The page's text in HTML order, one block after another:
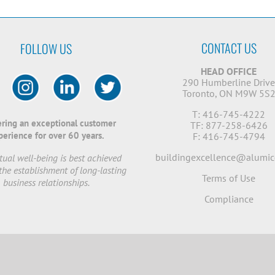
FOLLOW US
an exceptional customer
for over 60 years.
well-being is best achieved
establishment of long-lasting
business relationships.
CONTACT US
HEAD OFFICE
290 Humberline Drive
Toronto, ON M9W 5S2
T: 416-745-4222
TF: 877-258-6426
F: 416-745-4794
Terms of Use
Compliance